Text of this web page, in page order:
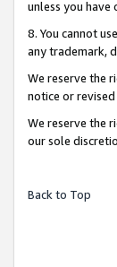
unless you
8. You cannot
any trademark,
We reserve the
notice or
We reserve the
our sole
Back to Top